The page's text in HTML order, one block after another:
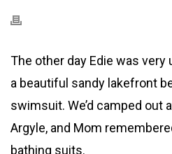
The other day Edie was
a beautiful sandy lakefront
swimsuit. We’d camped out
Argyle, and Mom
bathing suits.